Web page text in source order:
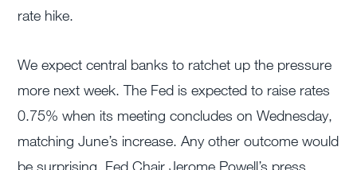
rate hike.
We expect central banks to ratchet up the pressure
more next week. The Fed is expected to raise rates
0.75% when its meeting concludes on Wednesday,
matching June’s increase. Any other outcome would
be surprising. Fed Chair Jerome Powell’s press